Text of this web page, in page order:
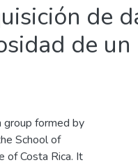
de
de un
group formed by
School of
of Costa Rica. It